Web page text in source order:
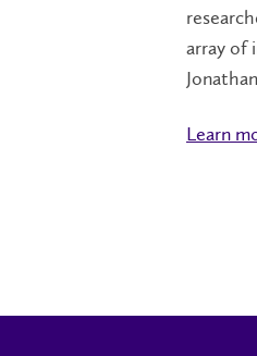
array of
Learn